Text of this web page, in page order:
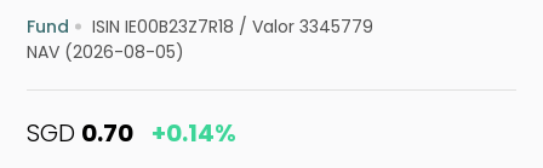
Fund ISIN IE00B23Z7R18 /Valor 3345779
NAV (2026-08-05)
SGD 0.70 +0.14%